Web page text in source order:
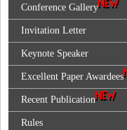
Conference Gallery
Invitation Letter
Keynote Speaker
Excellent Paper Awardees
Recent Publication
Rules